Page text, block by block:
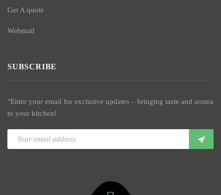
Get A quote
Webmail
SUBSCRIBE
"Enter your email for exclusive updates – bringing taste and aroma
to your kitchen!